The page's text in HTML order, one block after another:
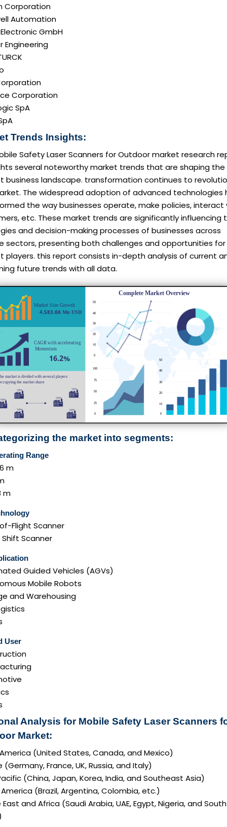
Corporation
Automation
GmbH
Engineering
Corporation
SpA
Trends Insights:
Safety Laser Scanners for Outdoor market research
several noteworthy market trends that are shaping the
business landscape. transformation continues to
The widespread adoption of advanced technologies
the way businesses operate, make policies, interact
etc. These market trends are significantly influencing
and decision-making processes of businesses across
sectors, presenting both challenges and opportunities for
players. this report consists in-depth analysis of current
future trends with all data.
the market into segments:
Range
m
m
Flight Scanner
Shift Scanner
Guided Vehicles (AGVs)
Mobile Robots
and Warehousing
User
Analysis for Mobile Safety Laser Scanners
Market:
(United States, Canada, and Mexico)
(Germany, France, UK, Russia, and Italy)
(China, Japan, Korea, India, and Southeast Asia)
(Brazil, Argentina, Colombia, etc.)
East and Africa (Saudi Arabia, UAE, Egypt, Nigeria, and South